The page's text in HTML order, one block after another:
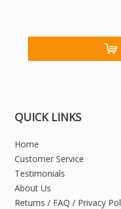
QUICK LINKS
Home
Customer Service
Testimonials
About Us
Returns / FAQ / Privacy